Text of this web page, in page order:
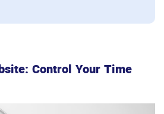
Control Your Time